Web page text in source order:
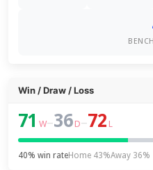
Win / Draw / Loss
71 W–36 D–72 L
40% win rateHome 43%Away 36%